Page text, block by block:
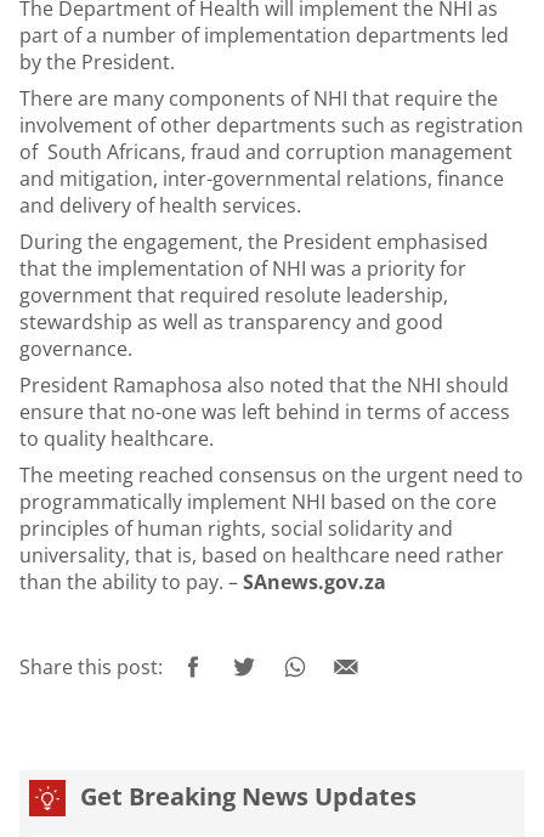
The Department of Health will implement the NHI as
part of a number of implementation departments led
by the President.
There are many components of NHI that require the
involvement of other departments such as registration
of South Africans, fraud and corruption management
and mitigation, inter-governmental relations, finance
and delivery of health services.
During the engagement, the President emphasised
that the implementation of NHI was a priority for
government that required resolute leadership,
stewardship as well as transparency and good
governance.
President Ramaphosa also noted that the NHI should
ensure that no-one was left behind in terms of access
to quality healthcare.
The meeting reached consensus on the urgent need to
programmatically implement NHI based on the core
principles of human rights, social solidarity and
universality, that is, based on healthcare need rather
than the ability to pay. –SAnews.gov.za
Share this post:
Get Breaking News Updates